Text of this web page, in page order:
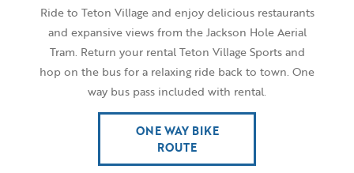
Ride to Teton Village and enjoy delicious restaurants
and expansive views from the Jackson Hole Aerial
Tram. Return your rental Teton Village Sports and
hop on the bus for a relaxing ride back to town. One
way bus pass included with rental.
ONE WAY BIKE
ROUTE